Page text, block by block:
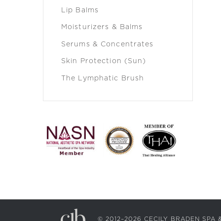
Lip Balms
Moisturizers & Balms
Serums & Concentrates
Skin Protection (Sun)
The Lymphatic Brush
© 2012–2026 CECILY BRADEN SPA